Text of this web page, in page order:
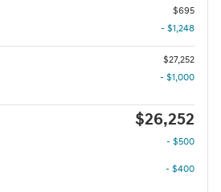
$695
- $1,248
$27,252
- $1,000
$26,252
- $500
- $400